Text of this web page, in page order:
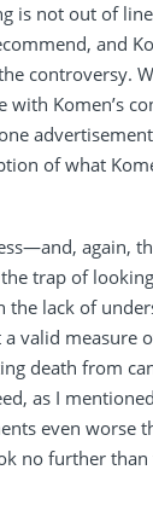
is not out of
and
controversy.
with Komen’s
of what
again,
trap of
the lack of
valid measure
death from
as I
even worse
no further than